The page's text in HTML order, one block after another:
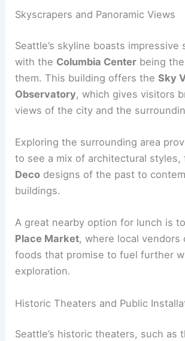
Skyscrapers and Panoramic Views
Seattle’s skyline boasts impressive
with the Columbia Center being
them. This building offers theSky
Observatory, which gives visitors
views of the city and the
Exploring the surrounding area
to see a mix of architectural
Deco designs of the past to
buildings.
A great nearby option for lunch is
Place Market, where local vendors
foods that promise to fuel further
exploration.
Historic Theaters and Public
Seattle’s historic theaters, such as